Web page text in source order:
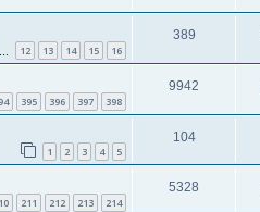
12 13 14 15 16
389
395 396 397 398
9942
1 2 3 4 5
104
211 212 213 214
5328